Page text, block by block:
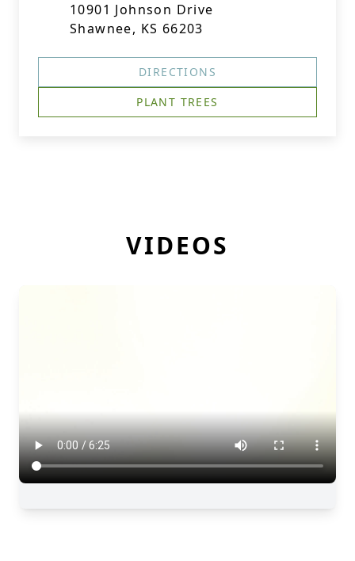
10901 Johnson Drive
Shawnee, KS 66203
DIRECTIONS
PLANT TREES
VIDEOS